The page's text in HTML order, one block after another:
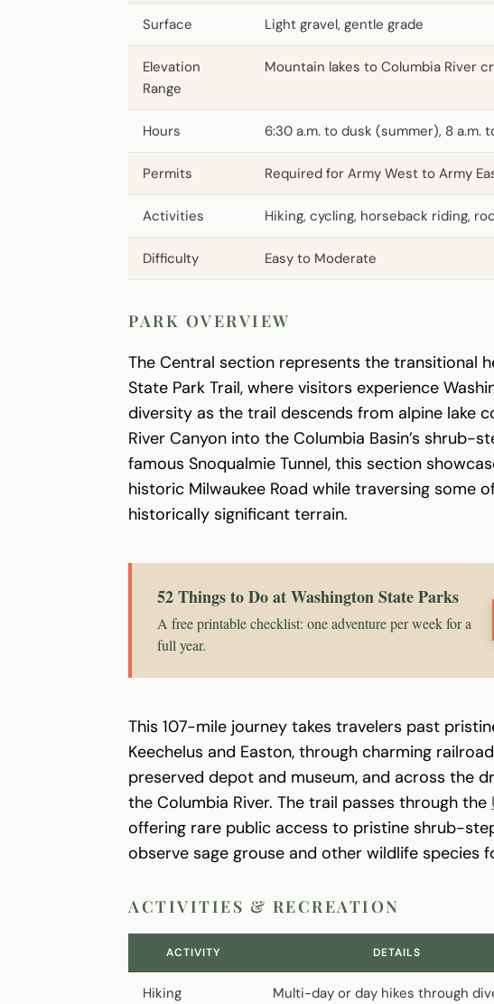
Surface Light gravel, gentle grade
Elevation
Range
Mountain lakes to Columbia River
Hours 6:30 a.m. to dusk (summer), 8 a.m.
Permits Required for Army West to Army
Activities Hiking, cycling, horseback riding,
Difficulty Easy to Moderate
PARK OVERVIEW
The Central section represents the transitional
State Park Trail, where visitors experience
diversity as the trail descends from alpine lake
River Canyon into the Columbia Basin’s shrub-
famous Snoqualmie Tunnel, this section
historic Milwaukee Road while traversing some
historically significant terrain.
52 Things to Do at Washington State Parks
A free printable checklist: one adventure per week for a
full year.
This 107-mile journey takes travelers past
Keechelus and Easton, through charming
preserved depot and museum, and across the
the Columbia River. The trail passes through the
offering rare public access to pristine shrub-
observe sage grouse and other wildlife species
ACTIVITIES & RECREATION
ACTIVITY DETAILS
Hiking Multi-day or day hikes through